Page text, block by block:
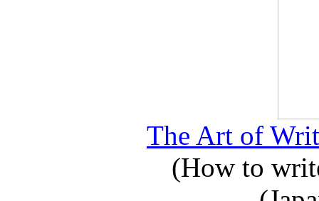
The Art of
(How to